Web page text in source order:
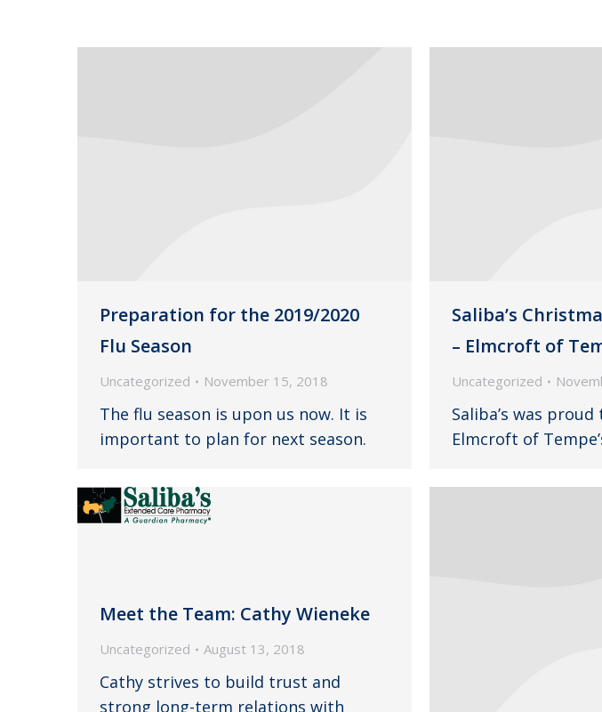
Preparation for the 2019/2020
Flu Season
Uncategorized November 15, 2018
The flu season is upon us now. It is
important to plan for next season.
Saliba’s
– Elmcroft of
Uncategorized
Saliba’s was
Elmcroft of
Meet the Team: Cathy Wieneke
Uncategorized August 13, 2018
Cathy strives to build trust and
strong long-term relations with